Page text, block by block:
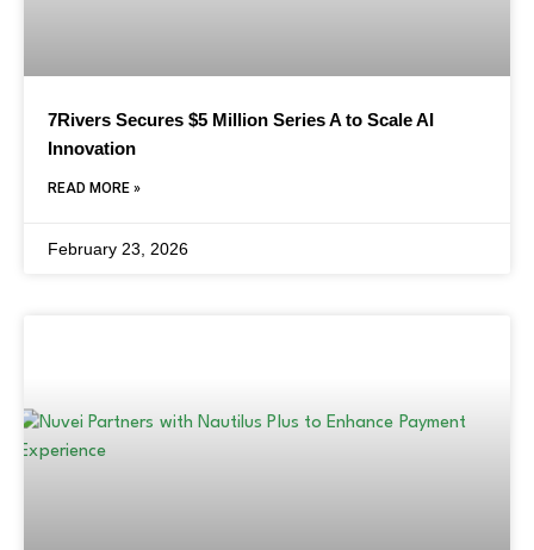
7Rivers Secures $5 Million Series A to Scale AI
Innovation
READ MORE »
February 23, 2026